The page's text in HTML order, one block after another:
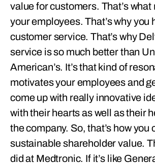
value for customers. That’s
your employees. That’s why you
customer service. That’s why
service is so much better than
American’s. It’s that kind of
motivates your employees and
come up with really innovative
with their hearts as well as their
the company. So, that’s how you
sustainable shareholder value.
did at Medtronic. If it’s like